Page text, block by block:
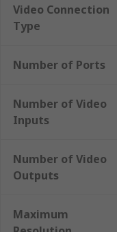
Video Connection
Type
Number of Ports
Number of Video
Inputs
Number of Video
Outputs
Maximum